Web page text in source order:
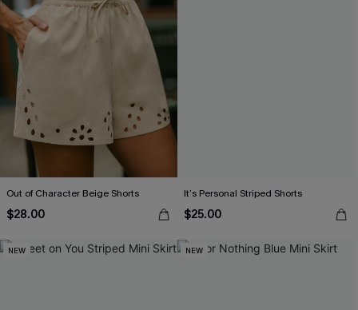
Out of Character Beige Shorts
$28.00
It’s Personal Striped Shorts
$25.00
NEW NEW